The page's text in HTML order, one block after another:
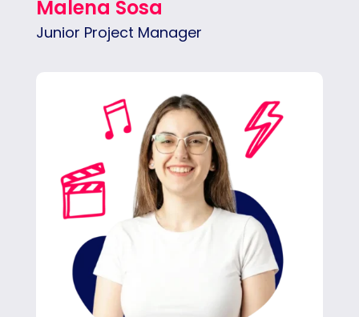
Malena Sosa
Junior Project Manager
Cami keeps daily operations running
smoothly for our CEO and team —
organized, detail-oriented, and quick to
respond make our daily work easier.